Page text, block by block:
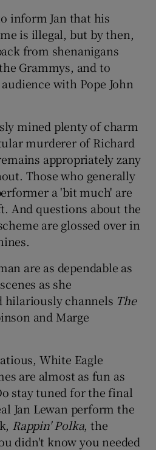
inform Jan that his
is illegal, but by then,
from shenanigans
Grammys, and to
with Pope John
mined plenty of charm
murderer of Richard
appropriately zany
Those who generally
a 'bit much' are
And questions about the
are glossed over in
are as dependable as
as she
hilariously channels The
and Marge
White Eagle
are almost as fun as
stay tuned for the final
Jan Lewan perform the
Rappin' Polka, the
didn't know you needed